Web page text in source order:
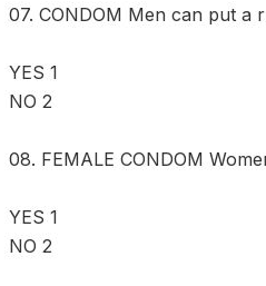
07. CONDOM Men can put a
YES 1
NO 2
08. FEMALE CONDOM
YES 1
NO 2